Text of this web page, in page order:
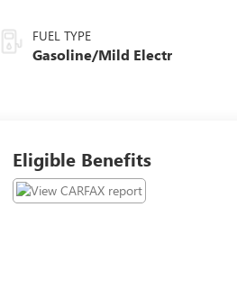
FUEL TYPE
Gasoline/Mild Electr
Eligible Benefits